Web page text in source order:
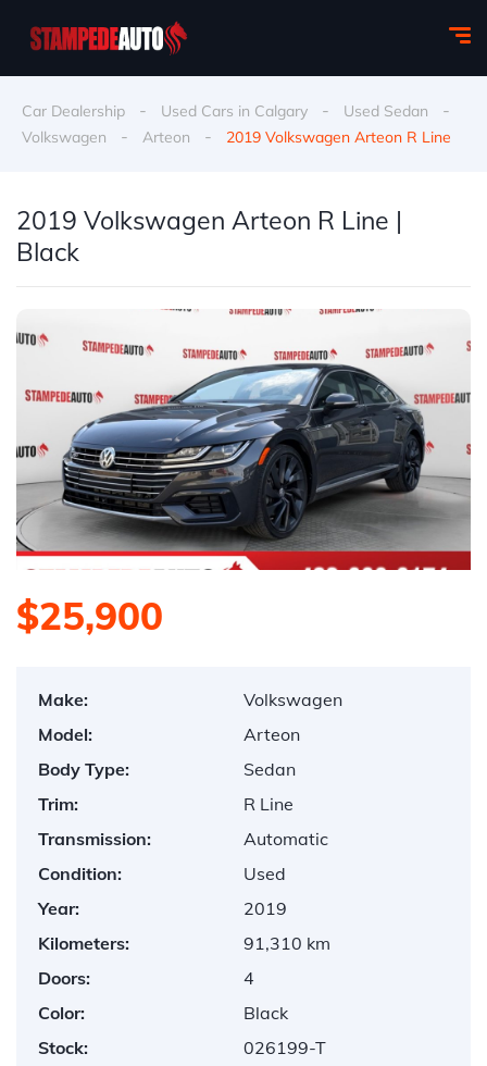
Car Dealership - Used Cars in Calgary - Used Sedan -
Volkswagen - Arteon - 2019 Volkswagen Arteon R Line
$25,900
Make:
Volkswagen
Model:
Arteon
Body Type:
Sedan
Trim:
R Line
Transmission:
Automatic
Condition:
Used
Year:
2019
Kilometers:
91,310 km
Doors:
4
Color:
Black
Stock:
026199-T
2019 Volkswagen Arteon R Line |
Black